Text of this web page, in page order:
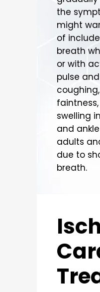
the
might
of
breath
or with
pulse
swelling
and
adults
due to
breath.